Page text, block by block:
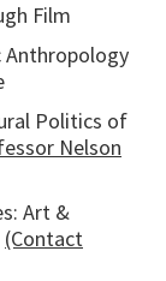
Film
Anthropology
Politics of
Nelson
Art &
(Contact